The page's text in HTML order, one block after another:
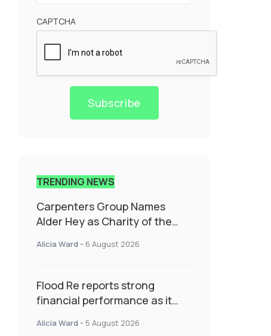
CAPTCHA
Subscribe
TRENDING NEWS
Carpenters Group Names
Alder Hey as Charity of the
Alicia Ward - 6 August 2026
Flood Re reports strong
financial performance as it
resilience and targeted
Alicia Ward - 5 August 2026